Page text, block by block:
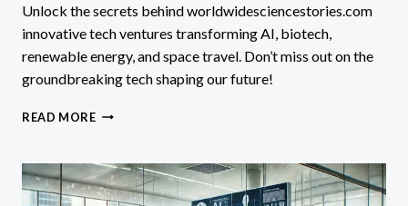
Unlock the secrets behind worldwidesciencestories.com
innovative tech ventures transforming AI, biotech,
renewable energy, and space travel. Don’t miss out on the
groundbreaking tech shaping our future!
READ MOREWORLDWIDESCIENCESTORIES.COM
VENTURES